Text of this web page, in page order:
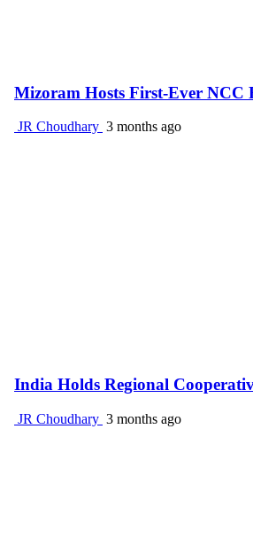
Mizoram Hosts First-Ever NCC
JR Choudhary 3 months ago
India Holds Regional
JR Choudhary 3 months ago